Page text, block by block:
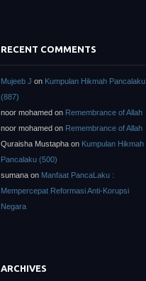
RECENT COMMENTS
Mujeeb J on Kumpulan Hikmah Pancalaku
(887)
noor mohamed on Remembrance of Allah
noor mohamed on Remembrance of Allah
Quraisha Mustapha on Kumpulan Hikmah
Pancalaku (500)
sumana on Manfaat PancaLaku :
Mempercepat Reformasi Anti-Korupsi
Negara
ARCHIVES